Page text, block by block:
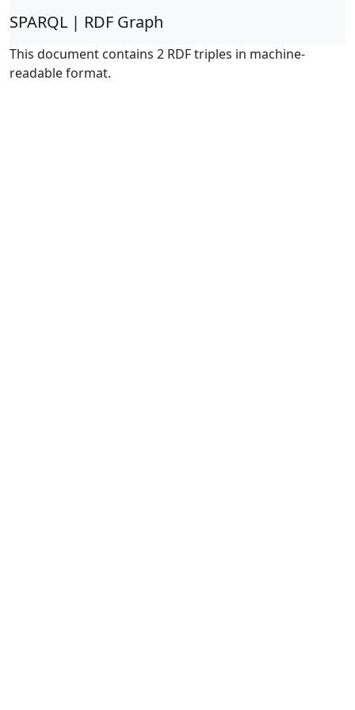
SPARQL | RDF Graph
This document contains 2 RDF triples in machine-
readable format.